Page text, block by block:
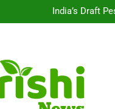
India’s Draft
Leopard
Leopard
Sugarcane